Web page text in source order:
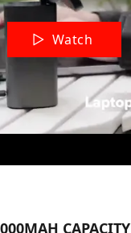
Watch
CAPACITY